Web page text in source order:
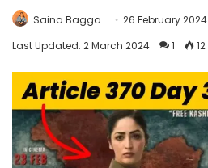
Saina Bagga
26 February 2024
Last Updated: 2 March 2024
1 12